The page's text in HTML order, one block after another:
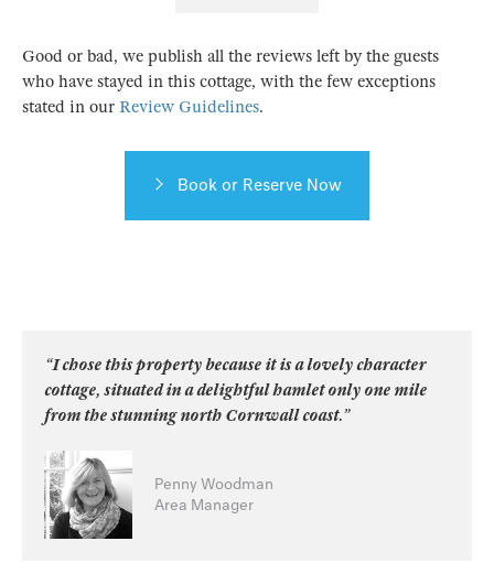
Good or bad, we publish all the reviews left by the guests
who have stayed in this cottage, with the few exceptions
stated in our Review Guidelines.
Book or Reserve Now
“I chose this property because it is a lovely character
cottage, situated in a delightful hamlet only one mile
from the stunning north Cornwall coast.”
Penny Woodman
Area Manager